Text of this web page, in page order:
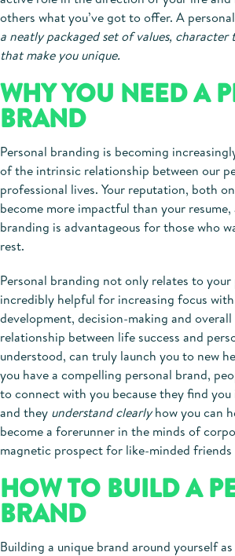
others what you’ve got to offer. A
a neatly packaged set of values,
that make you unique.
WHY YOU NEED A
BRAND
Personal branding is becoming
of the intrinsic relationship between our
professional lives. Your reputation, both
become more impactful than your resume,
branding is advantageous for those who
rest.
Personal branding not only relates to your
incredibly helpful for increasing focus
development, decision-making and
relationship between life success and
understood, can truly launch you to new
you have a compelling personal brand,
to connect with you because they find
and they understand clearlyhow you can
become a forerunner in the minds of
magnetic prospect for like-minded
HOW TO BUILD A
BRAND
Building a unique brand around yourself